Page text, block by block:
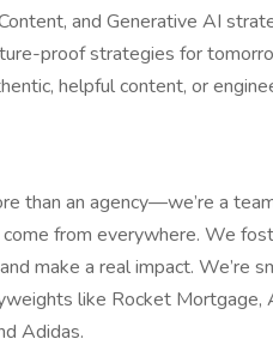
and Generative AI
proof strategies for
helpful content, or
than an agency—we’re a
from everywhere. We
make a real impact. We’re
like Rocket Mortgage,
Adidas.